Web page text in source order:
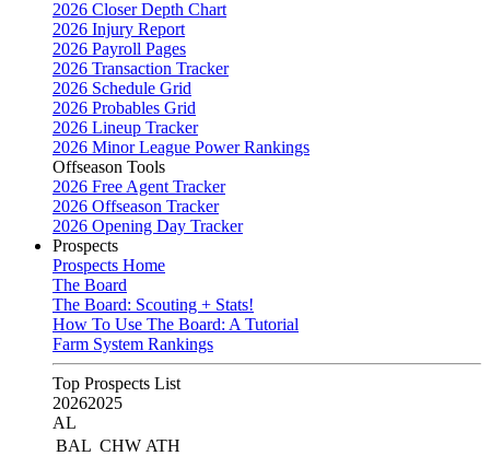
2026 Closer Depth Chart
2026 Injury Report
2026 Payroll Pages
2026 Transaction Tracker
2026 Schedule Grid
2026 Probables Grid
2026 Lineup Tracker
2026 Minor League Power Rankings
Offseason Tools
2026 Free Agent Tracker
2026 Offseason Tracker
2026 Opening Day Tracker
Prospects
Prospects Home
The Board
The Board: Scouting + Stats!
How To Use The Board: A Tutorial
Farm System Rankings
Top Prospects List
20262025
AL
BAL CHW ATH